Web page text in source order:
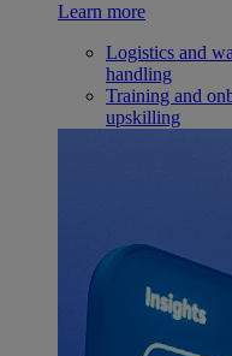
Learn more
Logistics and
handling
Training and
upskilling